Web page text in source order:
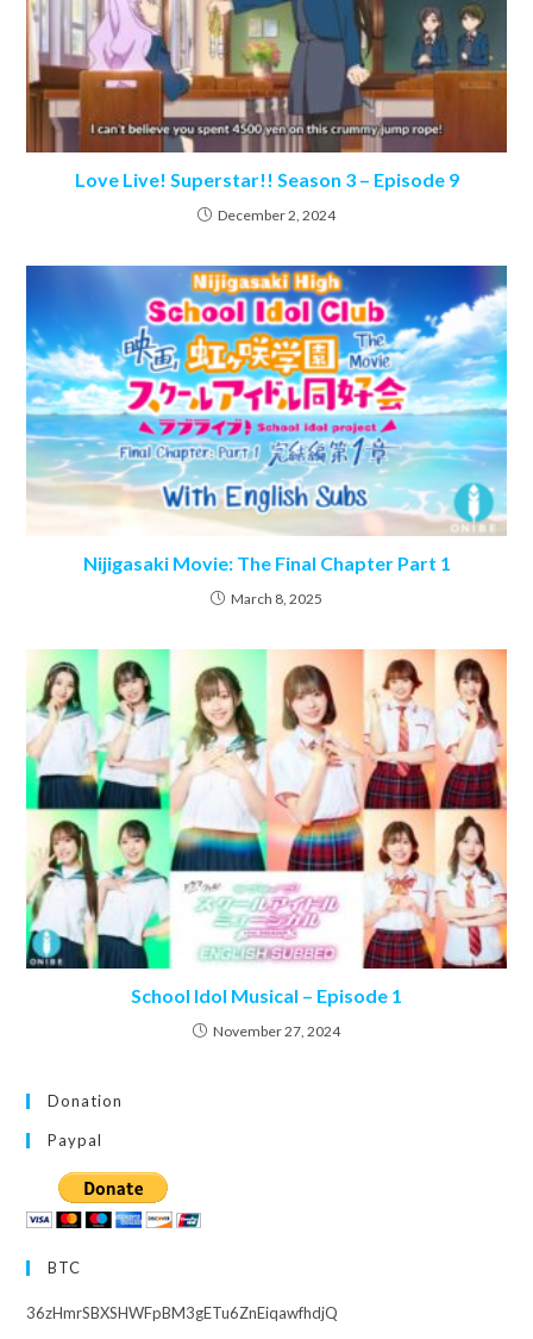
Love Live! Superstar!! Season 3 – Episode 9
December 2, 2024
Nijigasaki Movie: The Final Chapter Part 1
March 8, 2025
School Idol Musical – Episode 1
November 27, 2024
Donation
Paypal
BTC
36zHmrSBXSHWFpBM3gETu6ZnEiqawfhdjQ